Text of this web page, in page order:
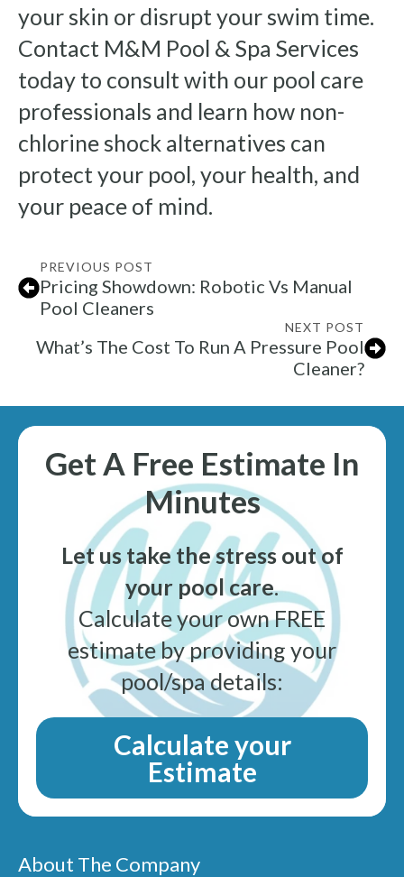
your skin or disrupt your swim time.
Contact M&M Pool & Spa Services
today to consult with our pool care
professionals and learn how non-
chlorine shock alternatives can
protect your pool, your health, and
your peace of mind.
PREVIOUS POST
Pricing Showdown: Robotic Vs Manual
Pool Cleaners
NEXT POST
What’s The Cost To Run A Pressure Pool
Cleaner?
Get A Free Estimate In
Minutes
Let us take the stress out of
your pool care.
Calculate your own FREE
estimate by providing your
pool/spa details:
Calculate your
Estimate
About The Company